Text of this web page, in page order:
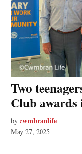
Two
Club
by cwmbranlife
May 27, 2025